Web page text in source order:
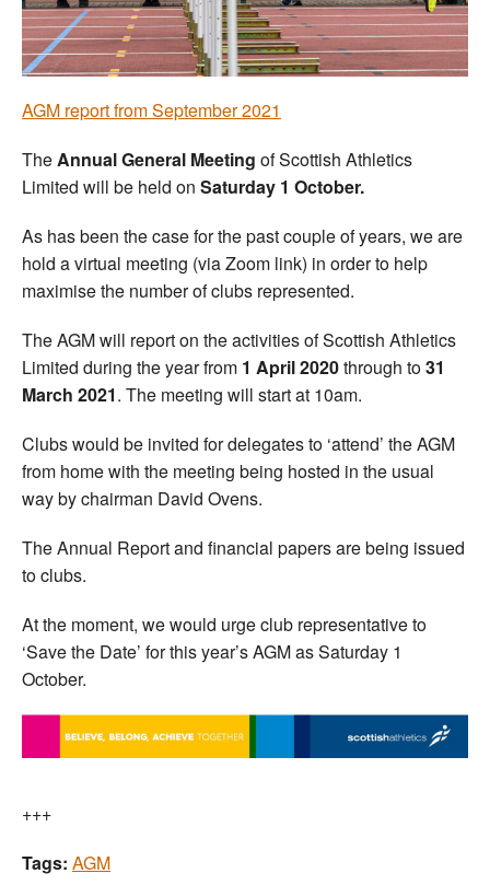
Coaches
Officials
AGM report from September 2021
TheAnnual General Meeting of Scottish Athletics
Limited will be held on Saturday 1 October.
As has been the case for the past couple of years, we are
hold a virtual meeting (via Zoom link) in order to help
maximise the number of clubs represented.
The AGM will report on the activities of Scottish Athletics
Limited during the year from 1 April 2020through to31
March 2021. The meeting will start at 10am.
Clubs would be invited for delegates to ‘attend’ the AGM
from home with the meeting being hosted in the usual
way by chairman David Ovens.
The Annual Report and financial papers are being issued
to clubs.
At the moment, we would urge club representative to
‘Save the Date’ for this year’s AGM as Saturday 1
October.
+++
Tags: AGM